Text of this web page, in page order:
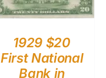
1929 $20
First National
Bank in